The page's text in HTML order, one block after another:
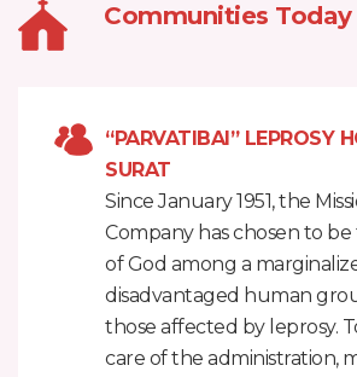
Communities Today
“PARVATIBAI” LEPROSY
SURAT
Since January 1951, the
Company has chosen to
of God among a
disadvantaged human
those affected by leprosy.
care of the administration,